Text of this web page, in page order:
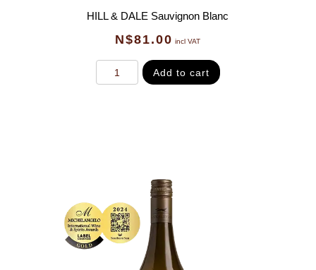
HILL & DALE Sauvignon Blanc
N$81.00 incl VAT
Add to cart